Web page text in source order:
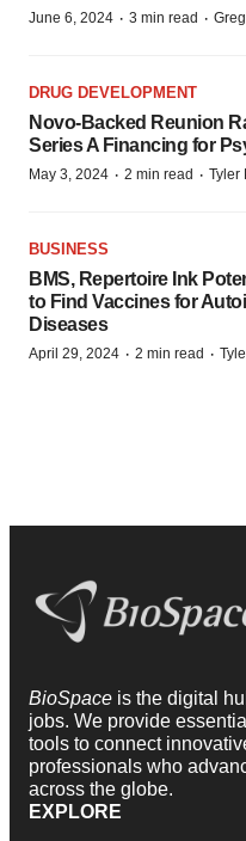
June 6, 2024 · 3 min read ·
DRUG DEVELOPMENT
Novo-Backed Reunion
Series A Financing for
May 3, 2024 · 2 min read · Tyler
BUSINESS
BMS, Repertoire Ink
to Find Vaccines for
Diseases
April 29, 2024 · 2 min read ·
BioSpace is the digital
jobs. We provide
tools to connect
professionals who
across the globe.
EXPLORE